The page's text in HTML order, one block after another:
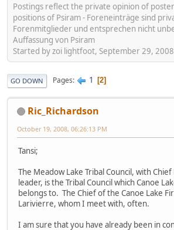
Postings reflect the private opinion of
positions of Psiram - Foreneinträge sind
Forenmitglieder und entsprechen nicht
Auffassung von Psiram
Started by zoi lightfoot, September 29,
GO DOWN Pages 1 2
Ric_Richardson
October 19, 2008, 06:26:13 PM
Tansi;
The Meadow Lake Tribal Council, with
leader, is the Tribal Council which Canoe
belongs to. The Chief of the Canoe Lake
Larivierre, whom I meet with, often.
I am sure that you have already been in